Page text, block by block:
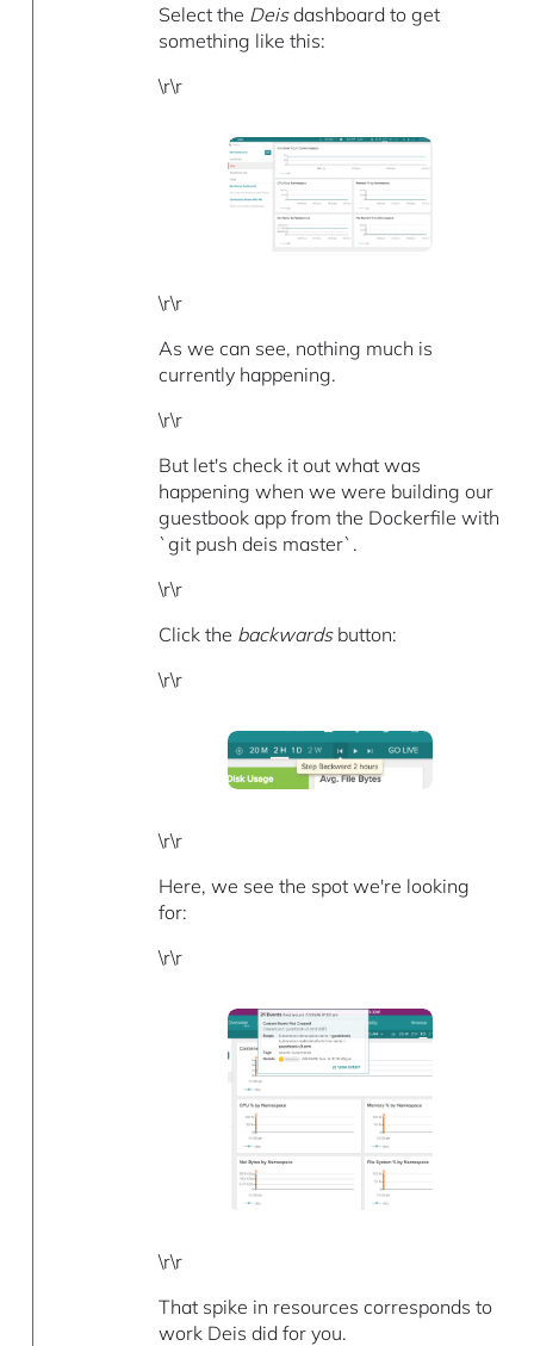
Select the Deisdashboard to get
something like this:
\r\r
\r\r
As we can see, nothing much is
currently happening.
\r\r
But let's check it out what was
happening when we were building our
guestbook app from the Dockerfile with
`git push deis master`.
\r\r
Click the backwardsbutton:
\r\r
\r\r
Here, we see the spot we're looking
for:
\r\r
\r\r
That spike in resources corresponds to
work Deis did for you.